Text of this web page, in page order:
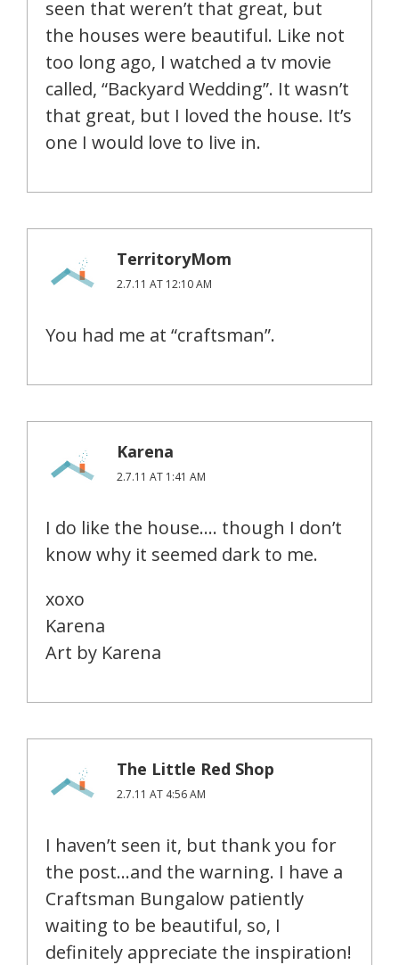
seen that weren’t that great, but
the houses were beautiful. Like not
too long ago, I watched a tv movie
called, “Backyard Wedding”. It wasn’t
that great, but I loved the house. It’s
one I would love to live in.
TerritoryMom
2.7.11 AT 12:10 AM
You had me at “craftsman”.
Karena
2.7.11 AT 1:41 AM
I do like the house…. though I don’t
know why it seemed dark to me.
xoxo
Karena
Art by Karena
The Little Red Shop
2.7.11 AT 4:56 AM
I haven’t seen it, but thank you for
the post…and the warning. I have a
Craftsman Bungalow patiently
waiting to be beautiful, so, I
definitely appreciate the inspiration!